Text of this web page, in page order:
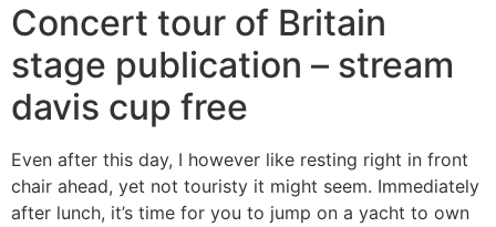
Concert tour of Britain
stage publication – stream
davis cup free
Even after this day, I however like resting right in front
chair ahead, yet not touristy it might seem. Immediately
after lunch, it’s time for you to jump on a yacht to own